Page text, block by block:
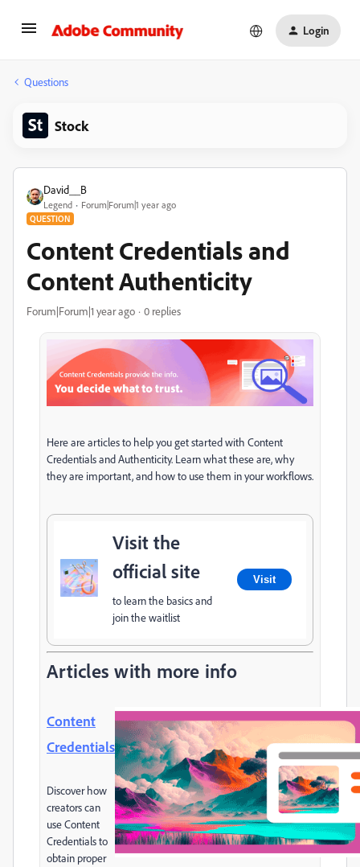
Login
Questions
Stock
David__B
Legend Forum|Forum|1 year ago
QUESTION
Content Credentials and
Content Authenticity
Forum|Forum|1 year ago 0 replies
Here are articles to help you get started with Content
Credentials and Authenticity. Learn what these are, why
they are important, and how to use them in your workflows.
Visit the
official site
to learn the basics and
join the waitlist
Visit
Articles with more info
Content
Credentials
Discover how
creators can
use Content
Credentials to
obtain proper